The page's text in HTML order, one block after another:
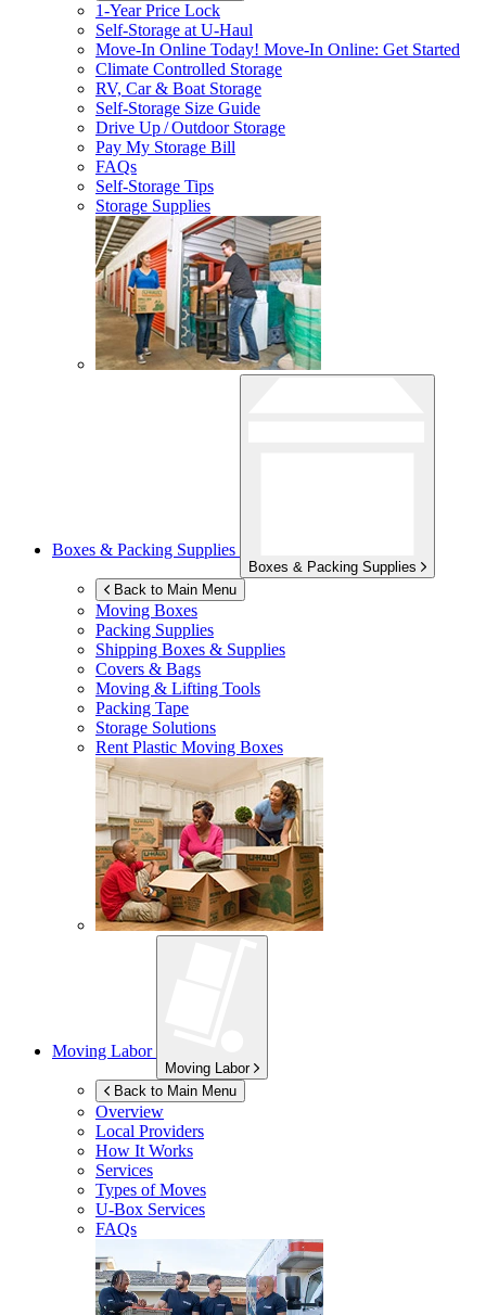
1-Year Price Lock
Self-Storage atU-Haul
Move-In Online Today! Move-In Online: Get Started
Climate Controlled Storage
RV, Car & Boat Storage
Self-Storage Size Guide
Drive Up / Outdoor Storage
Pay My Storage Bill
FAQs
Self-Storage Tips
Storage Supplies
Boxes & Packing Supplies
Boxes & Packing Supplies
Back to Main Menu
Moving Boxes
Packing Supplies
Shipping Boxes & Supplies
Covers & Bags
Moving & Lifting Tools
Packing Tape
Storage Solutions
Rent Plastic Moving Boxes
Moving Labor
Moving Labor
Back to Main Menu
Overview
Local Providers
How It Works
Services
Types of Moves
U-Box Services
FAQs